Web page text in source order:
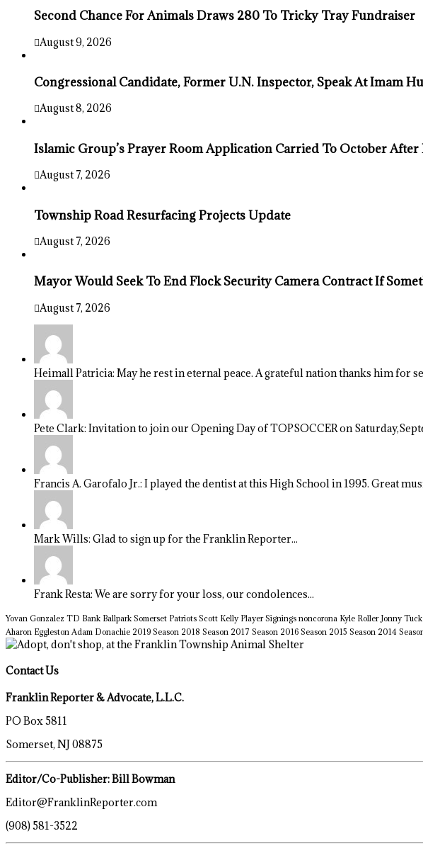
Second Chance For Animals Draws 280 To Tricky Tray Fundraiser
August 9, 2026
Congressional Candidate, Former U.N. Inspector, Speak At Imam
August 8, 2026
Islamic Group’s Prayer Room Application Carried To October
August 7, 2026
Township Road Resurfacing Projects Update
August 7, 2026
Mayor Would Seek To End Flock Security Camera Contract If
August 7, 2026
Heimall Patricia: May he rest in eternal peace. A grateful nation thanks him for
Pete Clark: Invitation to join our Opening Day of TOPSOCCER on
Francis A. Garofalo Jr.: I played the dentist at this High School in 1995. Great
Mark Wills: Glad to sign up for the Franklin Reporter...
Frank Resta: We are sorry for your loss, our condolences...
Yovan Gonzalez TD Bank Ballpark Somerset Patriots Scott Kelly Player Signings noncorona Kyle Roller Jonny
Aharon Eggleston Adam Donachie 2019 Season 2018 Season 2017 Season 2016 Season 2015 Season 2014
Contact Us
Franklin Reporter & Advocate, L.L.C.
PO Box 5811
Somerset, NJ 08875
Editor/Co-Publisher: Bill Bowman
Editor@FranklinReporter.com
(908) 581-3522